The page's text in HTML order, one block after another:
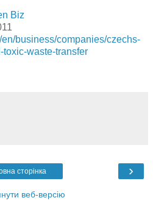
Biz
business/companies/czechs-
waste-transfer
›
сторінка
веб-версію